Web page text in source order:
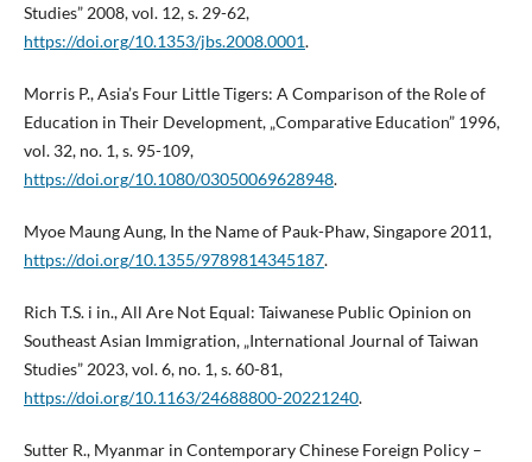
Studies” 2008, vol. 12, s. 29-62,
https://doi.org/10.1353/jbs.2008.0001.
Morris P., Asia’s Four Little Tigers: A Comparison of the Role of
Education in Their Development, „Comparative Education” 1996,
vol. 32, no. 1, s. 95-109,
https://doi.org/10.1080/03050069628948.
Myoe Maung Aung, In the Name of Pauk-Phaw, Singapore 2011,
https://doi.org/10.1355/9789814345187.
Rich T.S. i in., All Are Not Equal: Taiwanese Public Opinion on
Southeast Asian Immigration, „International Journal of Taiwan
Studies” 2023, vol. 6, no. 1, s. 60-81,
https://doi.org/10.1163/24688800-20221240.
Sutter R., Myanmar in Contemporary Chinese Foreign Policy –